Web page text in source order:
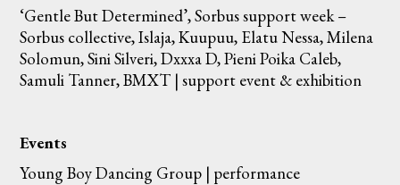
‘Gentle But Determined’, Sorbus support week –
Sorbus collective, Islaja, Kuupuu, Elatu Nessa, Milena
Solomun, Sini Silveri, Dxxxa D, Pieni Poika Caleb,
Samuli Tanner, BMXT | support event & exhibition
Events
Young Boy Dancing Group | performance